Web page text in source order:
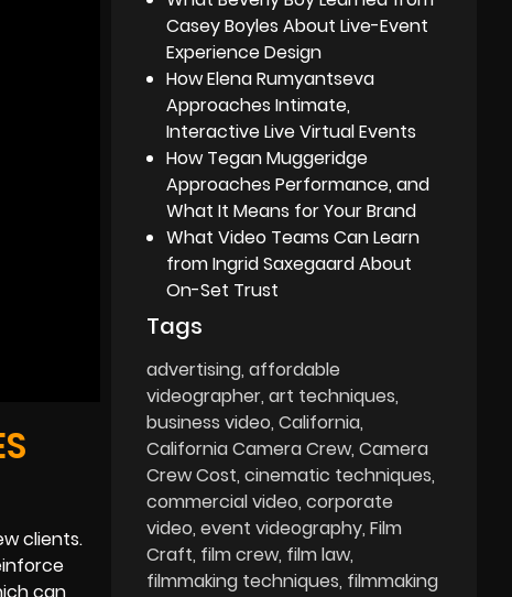
clients.
Casey Boyles About Live-Event
Experience Design
How Elena Rumyantseva
Approaches Intimate,
Interactive Live Virtual Events
How Tegan Muggeridge
Approaches Performance, and
What It Means for Your Brand
What Video Teams Can Learn
from Ingrid Saxegaard About
On-Set Trust
Tags
advertising affordable
videographer art techniques
business video California
California Camera Crew Camera
Crew Cost cinematic techniques
commercial video corporate
video event videography Film
Craft film crew film law
filmmaking techniques filmmaking